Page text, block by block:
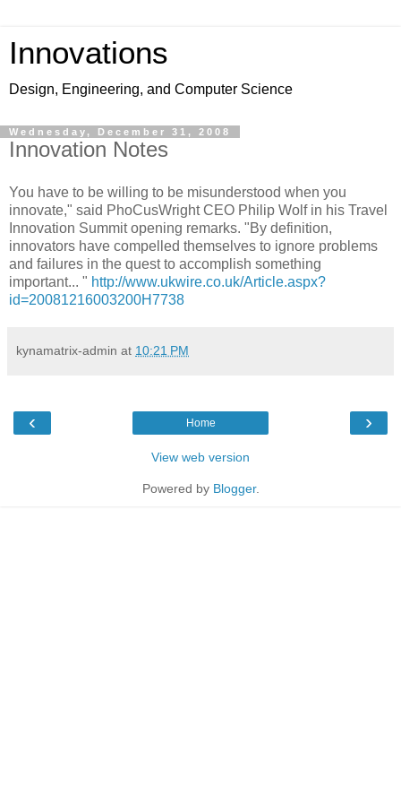
Innovations
Design, Engineering, and Computer Science
Wednesday, December 31, 2008
Innovation Notes
You have to be willing to be misunderstood when you
innovate," said PhoCusWright CEO Philip Wolf in his Travel
Innovation Summit opening remarks. "By definition,
innovators have compelled themselves to ignore problems
and failures in the quest to accomplish something
important... " http://www.ukwire.co.uk/Article.aspx?
id=20081216003200H7738
kynamatrix-admin at 10:21 PM
‹ ›
Home
View web version
Powered by Blogger.